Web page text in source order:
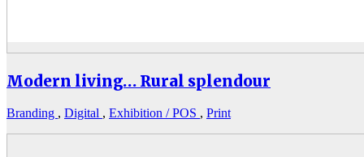
Modern living… Rural splendour
Branding , Digital , Exhibition / POS , Print